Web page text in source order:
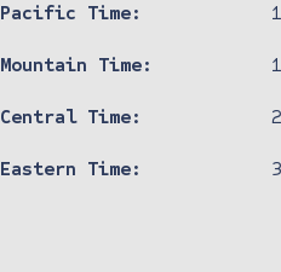
Pacific Time:
Mountain Time:
Central Time:
Eastern Time: